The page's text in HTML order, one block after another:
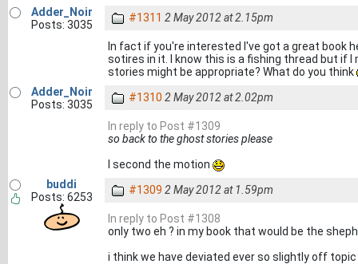
Adder_Noir
Posts: 3035
#1311 2 May 2012 at 2.15pm
In fact if you're interested I've got a great book
sotires in it. I know this is a fishing thread but if
stories might be appropriate? What do you think
Adder_Noir
Posts: 3035
#1310 2 May 2012 at 2.02pm
In reply to Post #1309
so back to the ghost stories please
I second the motion
buddi
Posts: 6253
#1309 2 May 2012 at 1.59pm
In reply to Post #1308
only two eh ? in my book that would be the
i think we have deviated ever so slightly off